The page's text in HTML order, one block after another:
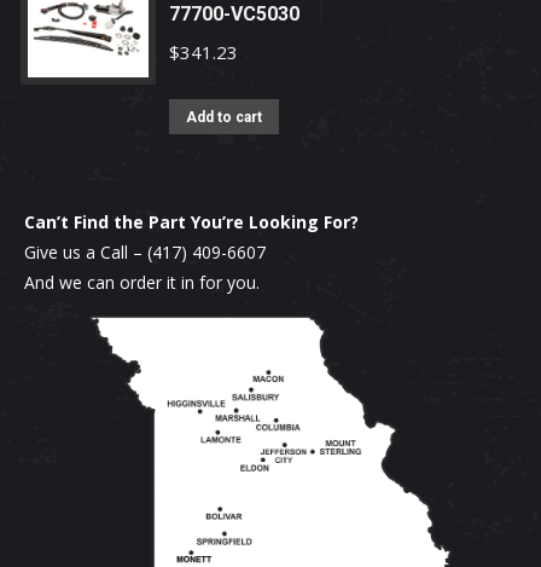
77700-VC5030
$341.23
Add to cart
Can’t Find the Part You’re Looking For?
Give us a Call – (417) 409-6607
And we can order it in for you.